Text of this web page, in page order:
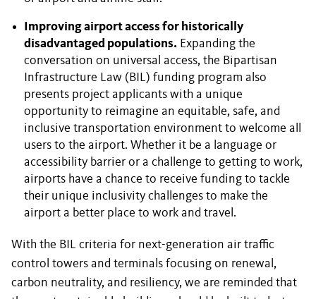
Improving airport access for historically
disadvantaged populations. Expanding the
conversation on universal access, the Bipartisan
Infrastructure Law (BIL) funding program also
presents project applicants with a unique
opportunity to reimagine an equitable, safe, and
inclusive transportation environment to welcome all
users to the airport. Whether it be a language or
accessibility barrier or a challenge to getting to work,
airports have a chance to receive funding to tackle
their unique inclusivity challenges to make the
airport a better place to work and travel.
With the BIL criteria for next-generation air traffic
control towers and terminals focusing on renewal,
carbon neutrality, and resiliency, we are reminded that